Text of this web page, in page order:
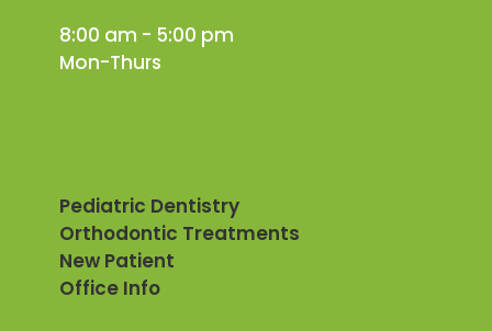
8:00 am - 5:00 pm
Mon-Thurs
Pediatric Dentistry
Orthodontic Treatments
New Patient
Office Info